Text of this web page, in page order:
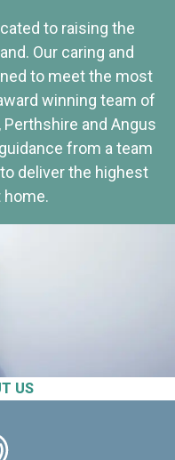
US
to raising the
Our caring and
to meet the most
winning team of
and Angus
from a team
deliver the highest
home.